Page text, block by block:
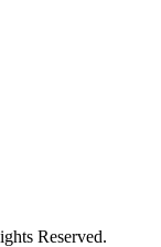
Reserved.